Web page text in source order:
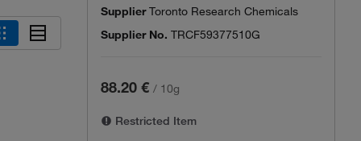
SupplierToronto Research Chemicals
Supplier No. TRCF59377510G
88.20 € / 10g
Restricted Item